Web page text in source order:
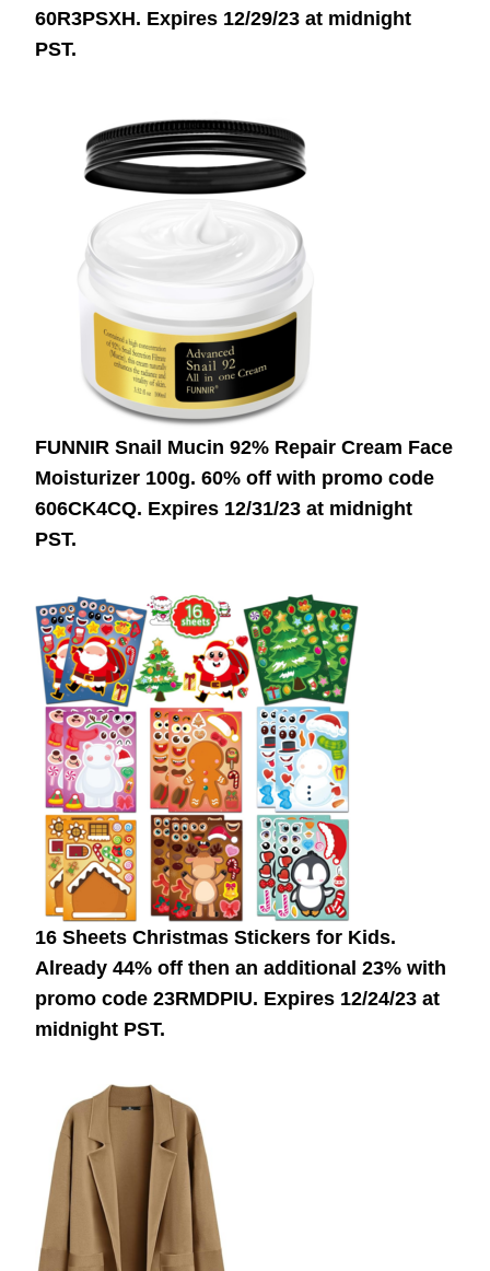
60R3PSXH. Expires 12/29/23 at midnight
PST.
FUNNIR Snail Mucin 92% Repair Cream Face
Moisturizer 100g. 60% off with promo code
606CK4CQ. Expires 12/31/23 at midnight
PST.
16 Sheets Christmas Stickers for Kids.
Already 44% off then an additional 23% with
promo code 23RMDPIU. Expires 12/24/23 at
midnight PST.